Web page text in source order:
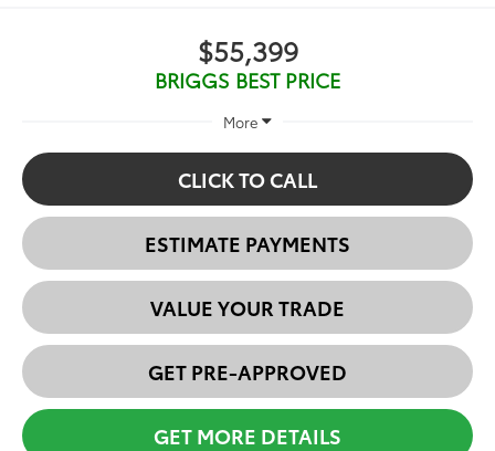
$55,399
BRIGGS BEST PRICE
More
CLICK TO CALL
ESTIMATE PAYMENTS
VALUE YOUR TRADE
GET PRE-APPROVED
GET MORE DETAILS